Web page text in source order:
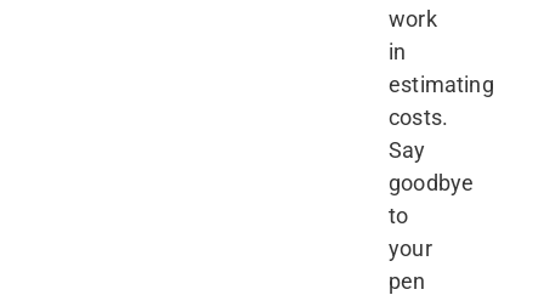
work
in
estimating
costs.
Say
goodbye
to
your
pen